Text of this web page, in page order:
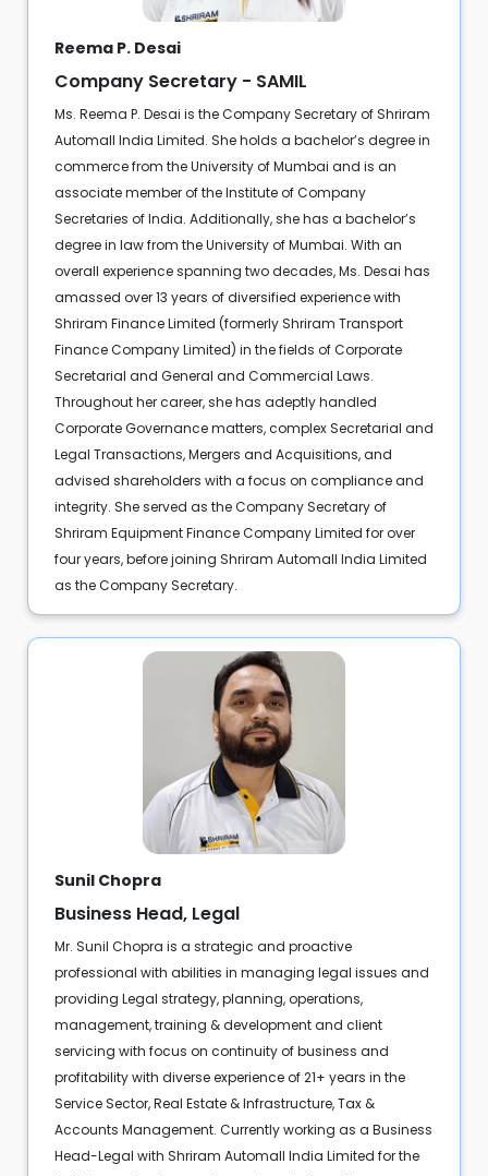
Reema P. Desai
Company Secretary - SAMIL
Ms. Reema P. Desai is the Company Secretary of Shriram
Automall India Limited. She holds a bachelor’s degree in
commerce from the University of Mumbai and is an
associate member of the Institute of Company
Secretaries of India. Additionally, she has a bachelor’s
degree in law from the University of Mumbai. With an
overall experience spanning two decades, Ms. Desai has
amassed over 13 years of diversified experience with
Shriram Finance Limited (formerly Shriram Transport
Finance Company Limited) in the fields of Corporate
Secretarial and General and Commercial Laws.
Throughout her career, she has adeptly handled
Corporate Governance matters, complex Secretarial and
Legal Transactions, Mergers and Acquisitions, and
advised shareholders with a focus on compliance and
integrity. She served as the Company Secretary of
Shriram Equipment Finance Company Limited for over
four years, before joining Shriram Automall India Limited
as the Company Secretary.
Sunil Chopra
Business Head, Legal
Mr. Sunil Chopra is a strategic and proactive
professional with abilities in managing legal issues and
providing Legal strategy, planning, operations,
management, training & development and client
servicing with focus on continuity of business and
profitability with diverse experience of 21+ years in the
Service Sector, Real Estate & Infrastructure, Tax &
Accounts Management. Currently working as a Business
Head-Legal with Shriram Automall India Limited for the